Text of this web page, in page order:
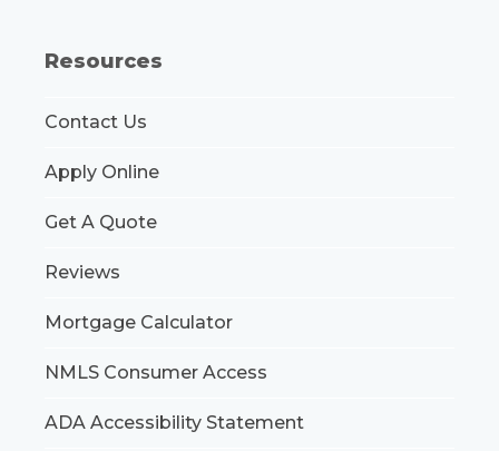
Resources
Contact Us
Apply Online
Get A Quote
Reviews
Mortgage Calculator
NMLS Consumer Access
ADA Accessibility Statement